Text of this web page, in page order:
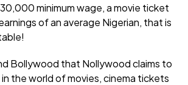
minimum wage, a movie ticket
of an average Nigerian, that is
Bollywood that Nollywood claims to
the world of movies, cinema tickets